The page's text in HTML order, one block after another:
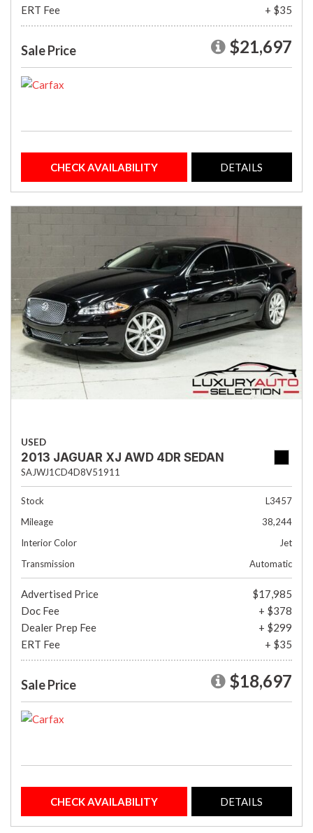
ERT Fee
+ $35
Sale Price $21,697
CHECK AVAILABILITY DETAILS
USED
2013 JAGUAR XJ AWD 4DR SEDAN
SAJWJ1CD4D8V51911
Stock
L3457
Mileage
38,244
Interior Color
Jet
Transmission
Automatic
Advertised Price
$17,985
Doc Fee
+ $378
Dealer Prep Fee
+ $299
ERT Fee
+ $35
Sale Price $18,697
CHECK AVAILABILITY DETAILS